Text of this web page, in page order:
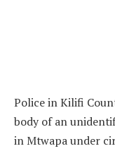
Police in Kilifi
body of an
in Mtwapa under